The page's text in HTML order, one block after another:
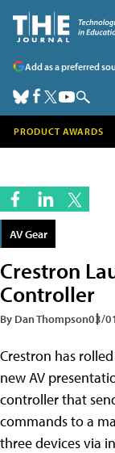
Add as a preferred
PRODUCT AWARDS
AV Gear
Crestron
Controller
By Dan Thompson03/
Crestron has
new AV
controller that
commands to a
three devices via